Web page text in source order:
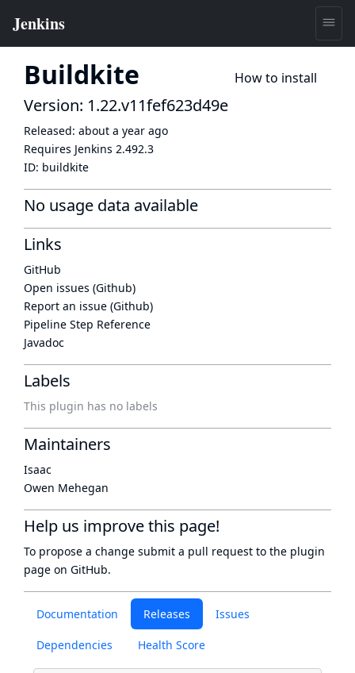
Buildkite How to install
Documentation Releases Issues
Dependencies Health Score
Version: 1.22.v11fef623d49e
Released: about a year ago
Requires Jenkins 2.492.3
ID: buildkite
No usage data available
Links
GitHub
Open issues (Github)
Report an issue (Github)
Pipeline Step Reference
Javadoc
Labels
This plugin has no labels
Maintainers
Isaac
Owen Mehegan
Help us improve this page!
To propose a change submit a pull request to the plugin
page on GitHub.